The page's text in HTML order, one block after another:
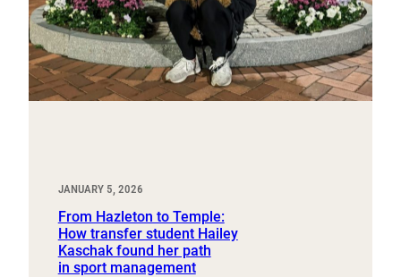
JANUARY 5, 2026
From Hazleton to Temple:
How transfer student Hailey
Kaschak found her path
in sport management